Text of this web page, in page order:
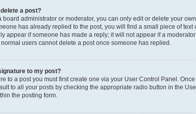
a post?
board administrator or moderator, you can only edit or delete your
has already replied to the post, you will find a small piece of
appear if someone has made a reply; it will not appear if a
normal users cannot delete a post once someone has replied.
to my post?
to a post you must first create one via your User Control Panel.
to all your posts by checking the appropriate radio button in the
the posting form.